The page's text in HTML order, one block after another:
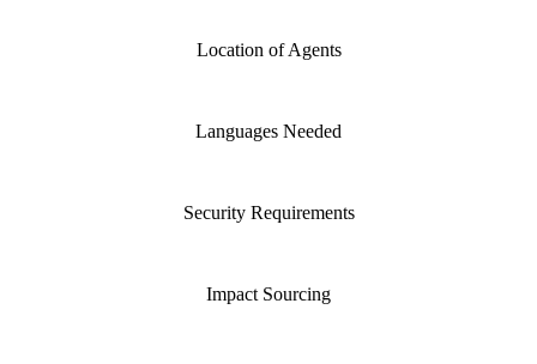
Location of Agents
Languages Needed
Security Requirements
Impact Sourcing